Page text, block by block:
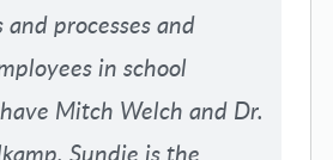
and processes and
in school
Mitch Welch and Dr.
Sundie is the